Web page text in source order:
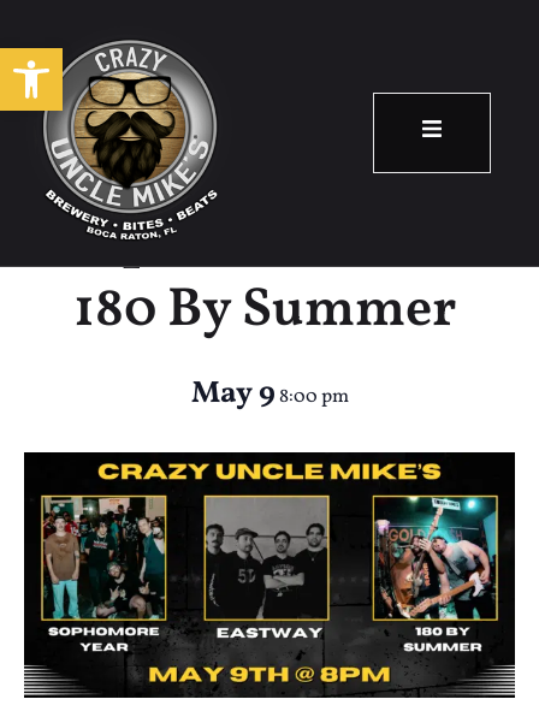
Open toolbar
Eastway,
Sophomore Year,
180 By Summer
May 98:00 pm